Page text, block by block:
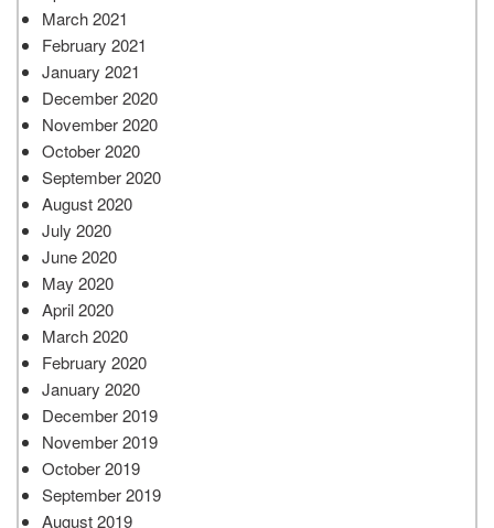
March 2021
February 2021
January 2021
December 2020
November 2020
October 2020
September 2020
August 2020
July 2020
June 2020
May 2020
April 2020
March 2020
February 2020
January 2020
December 2019
November 2019
October 2019
September 2019
August 2019